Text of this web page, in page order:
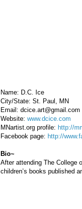
Name: D.C. Ice
City/State: St. Paul, MN
Email: dcice.art@gmail.com
Website: www.dcice.com
MNartist.org profile: http://
Facebook page: http://
Bio~
After attending The College
children’s books published